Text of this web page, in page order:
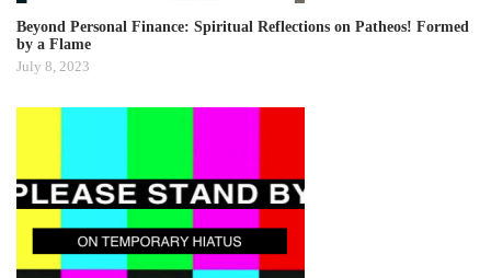
Beyond Personal Finance: Spiritual Reflections on Patheos! Formed
by a Flame
July 8, 2023